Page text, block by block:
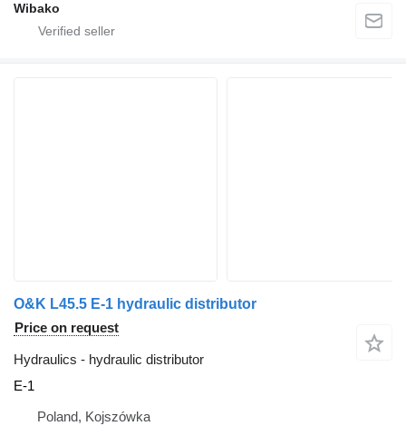
Wibako
O&K L45.5 E-1 hydraulic distributor
Price on request
Hydraulics - hydraulic distributor
E-1
Poland, Kojszówka